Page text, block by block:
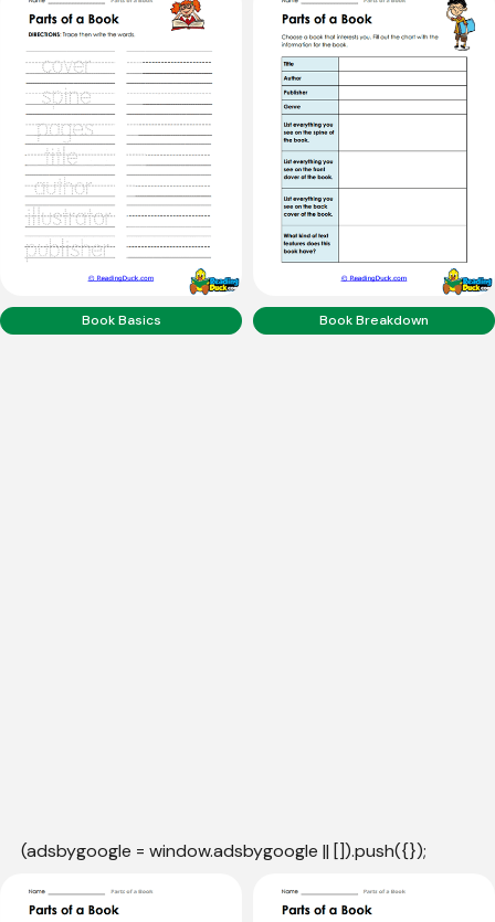
Book Basics Book Breakdown
(adsbygoogle = window.adsbygoogle || []).push({});